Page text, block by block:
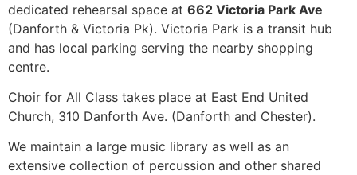
dedicated rehearsal space at 662 Victoria Park Ave
(Danforth & Victoria Pk). Victoria Park is a transit hub
and has local parking serving the nearby shopping
centre.
Choir for All Class takes place at East End United
Church, 310 Danforth Ave. (Danforth and Chester).
We maintain a large music library as well as an
extensive collection of percussion and other shared